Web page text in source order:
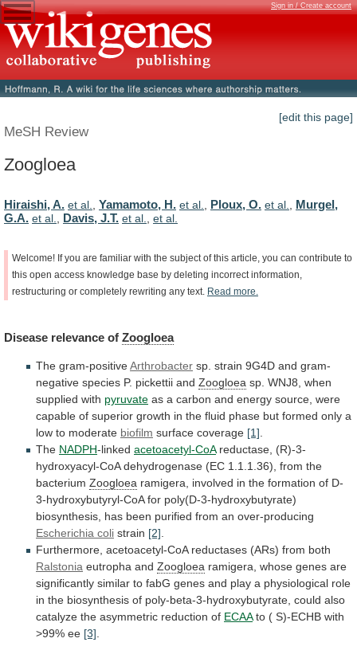
Sign in / Create account
[edit this page]
MeSH Review
Zoogloea
Hiraishi, A. et al., Yamamoto, H. et al., Ploux, O. et al., Murgel,
G.A. et al., Davis, J.T. et al., et al.
Welcome! If you are familiar with the subject of this article, you can contribute to
this open access knowledge base by deleting incorrect information,
restructuring or completely rewriting any text. Read more.
Disease relevance of Zoogloea
The gram-positiveArthrobacter sp. strain 9G4D and gram-
negative species P. pickettii and Zoogloea sp. WNJ8, when
supplied with pyruvate as a carbon and energy source, were
capable of superior growth in the fluid phase but formed only a
low to moderate biofilm surface coverage [1]
The NADPH-linked acetoacetyl-CoA reductase, (R)-3-
hydroxyacyl-CoA dehydrogenase (EC 1.1.1.36), from the
bacterium Zoogloea ramigera, involved in the formation of D-
3-hydroxybutyryl-CoA for poly(D-3-hydroxybutyrate)
biosynthesis, has been purified from an over-producing
Escherichia coli strain [2]
Furthermore, acetoacetyl-CoA reductases (ARs) from both
Ralstonia eutropha and Zoogloea ramigera, whose genes are
significantly similar to fabG genes and play a physiological role
in the biosynthesis of poly-beta-3-hydroxybutyrate, could also
catalyze the asymmetric reduction of ECAA to ( S)-ECHB with
>99% ee [3]